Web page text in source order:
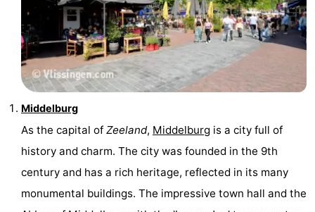
Middelburg
As the capital of Zeeland, Middelburg is a city full of
history and charm. The city was founded in the 9th
century and has a rich heritage, reflected in its many
monumental buildings. The impressive town hall and the